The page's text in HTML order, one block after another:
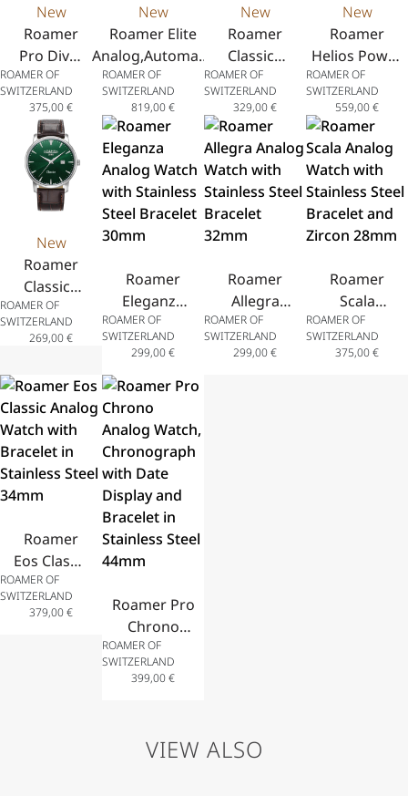
New
Roamer
Pro Diver
200
Analog
Watch
with Date
Display in
Stainless
Steel
ROAMER OF
SWITZERLAND
375,00€
New
Roamer Elite
Analog,Automatic
Watch with Date
Display in
Stainless Steel
42mm
ROAMER OF
SWITZERLAND
819,00€
New
Roamer
Classico
Gents
Analog
Watch
with Date
Display
and
Stainless
Steel
40mm
ROAMER OF
SWITZERLAND
329,00€
New
Roamer
Helios Power
Analog
Watch,
Chronograph
with Date
Display and
Stainless
Steel Bracelet
43.5mm
ROAMER OF
SWITZERLAND
559,00€
New
Roamer
Classico
Gents
Analog
Display
and
Leather
Strap
40mm
ROAMER OF
SWITZERLAND
269,00€
Roamer
Eleganza
Analog
Watch
Stainless
Steel
Bracelet
30mm
ROAMER OF
SWITZERLAND
299,00€
Roamer
Allegra
Analog
Watch
ROAMER OF
SWITZERLAND
299,00€
Roamer
Scala
Analog
Watch
ROAMER OF
SWITZERLAND
375,00€
Roamer
Eos Classic
Analog
Watch
ROAMER OF
SWITZERLAND
379,00€
Roamer Pro
Chrono
Analog
Watch,
Bracelet in
ROAMER OF
SWITZERLAND
399,00€
VIEW ALSO